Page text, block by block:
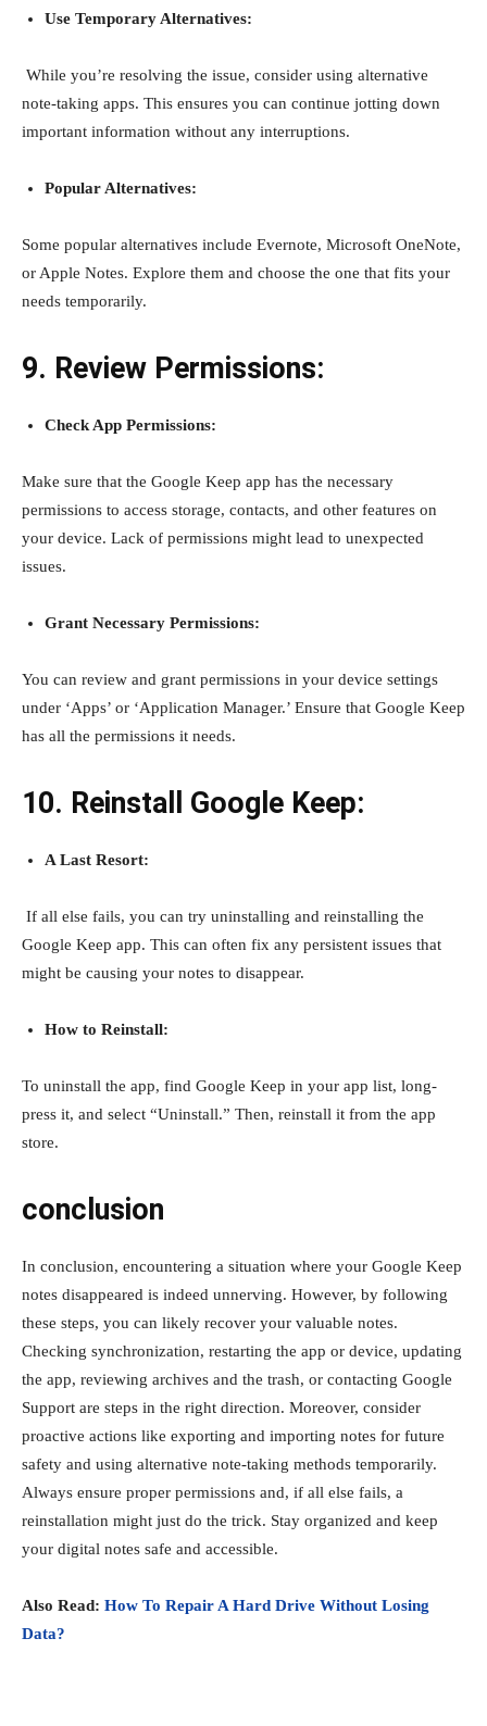
Use Temporary Alternatives:
While you’re resolving the issue, consider using alternative
note-taking apps. This ensures you can continue jotting down
important information without any interruptions.
Popular Alternatives:
Some popular alternatives include Evernote, Microsoft OneNote,
or Apple Notes. Explore them and choose the one that fits your
needs temporarily.
9. Review Permissions:
Check App Permissions:
Make sure that the Google Keep app has the necessary
permissions to access storage, contacts, and other features on
your device. Lack of permissions might lead to unexpected
issues.
Grant Necessary Permissions:
You can review and grant permissions in your device settings
under ‘Apps’ or ‘Application Manager.’ Ensure that Google Keep
has all the permissions it needs.
10. Reinstall Google Keep:
A Last Resort:
If all else fails, you can try uninstalling and reinstalling the
Google Keep app. This can often fix any persistent issues that
might be causing your notes to disappear.
How to Reinstall:
To uninstall the app, find Google Keep in your app list, long-
press it, and select “Uninstall.” Then, reinstall it from the app
store.
conclusion
In conclusion, encountering a situation where your Google Keep
notes disappeared is indeed unnerving. However, by following
these steps, you can likely recover your valuable notes.
Checking synchronization, restarting the app or device, updating
the app, reviewing archives and the trash, or contacting Google
Support are steps in the right direction. Moreover, consider
proactive actions like exporting and importing notes for future
safety and using alternative note-taking methods temporarily.
Always ensure proper permissions and, if all else fails, a
reinstallation might just do the trick. Stay organized and keep
your digital notes safe and accessible.
Also Read: How To Repair A Hard Drive Without Losing
Data?